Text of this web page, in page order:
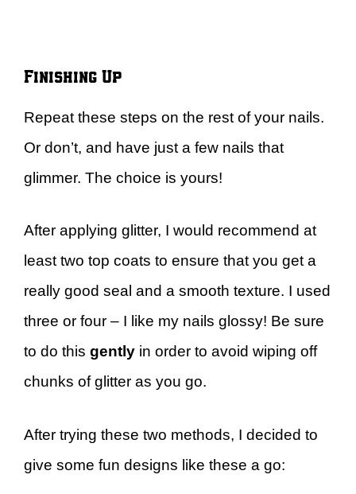
Finishing Up
Repeat these steps on the rest of your nails.
Or don’t, and have just a few nails that
glimmer. The choice is yours!
After applying glitter, I would recommend at
least two top coats to ensure that you get a
really good seal and a smooth texture. I used
three or four – I like my nails glossy! Be sure
to do this gently in order to avoid wiping off
chunks of glitter as you go.
After trying these two methods, I decided to
give some fun designs like these a go: